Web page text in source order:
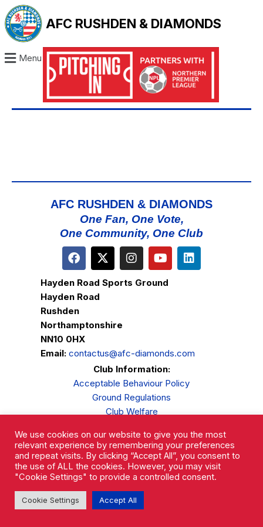
AFC RUSHDEN & DIAMONDS
Menu
AFC RUSHDEN & DIAMONDS
One Fan, One Vote,
One Community, One Club
Hayden Road Sports Ground
Hayden Road
Rushden
Northamptonshire
NN10 0HX
Email: contactus@afc-diamonds.com
Club Information:
Acceptable Behaviour Policy
Ground Regulations
Club Welfare
Complaints Procedure
AFC Rushden & Diamonds © 2026.
We use cookies on our website to give you the most
relevant experience by remembering your preferences
and repeat visits. By clicking “Accept All”, you consent to
the use of ALL the cookies. However, you may visit
"Cookie Settings" to provide a controlled consent.
Cookie Settings Accept All